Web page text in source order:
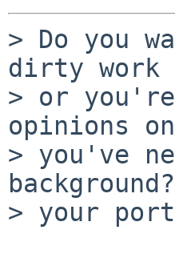
> Do you
dirty work
> or
opinions
> you've
> your